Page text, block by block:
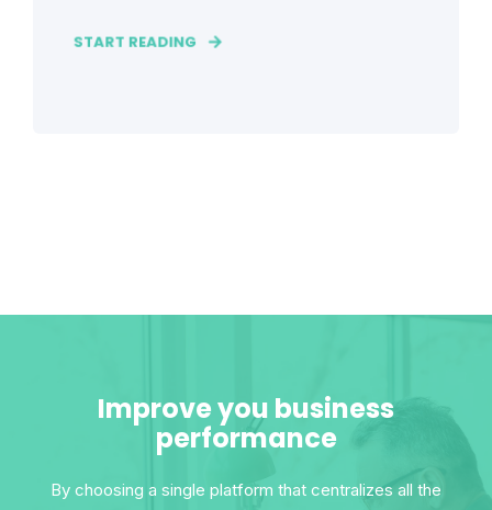
START READING
Improve you business
performance
By choosing a single platform that centralizes all the